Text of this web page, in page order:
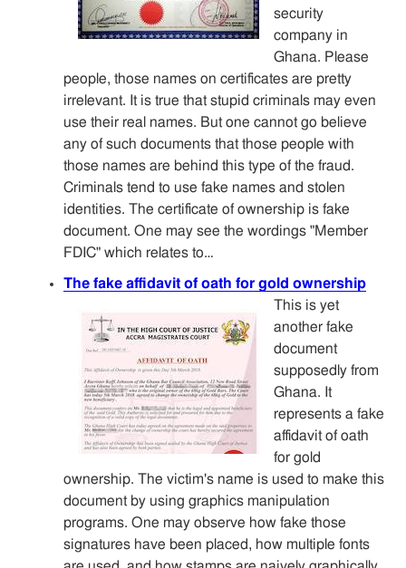
security
company in
Ghana. Please
people, those names on certificates are pretty
irrelevant. It is true that stupid criminals may even
use their real names. But one cannot go believe
any of such documents that those people with
those names are behind this type of the fraud.
Criminals tend to use fake names and stolen
identities. The certificate of ownership is fake
document. One may see the wordings "Member
FDIC" which relates to…
The fake affidavit of oath for gold ownership
This is yet
another fake
document
supposedly from
Ghana. It
represents a fake
affidavit of oath
for gold
ownership. The victim's name is used to make this
document by using graphics manipulation
programs. One may observe how fake those
signatures have been placed, how multiple fonts